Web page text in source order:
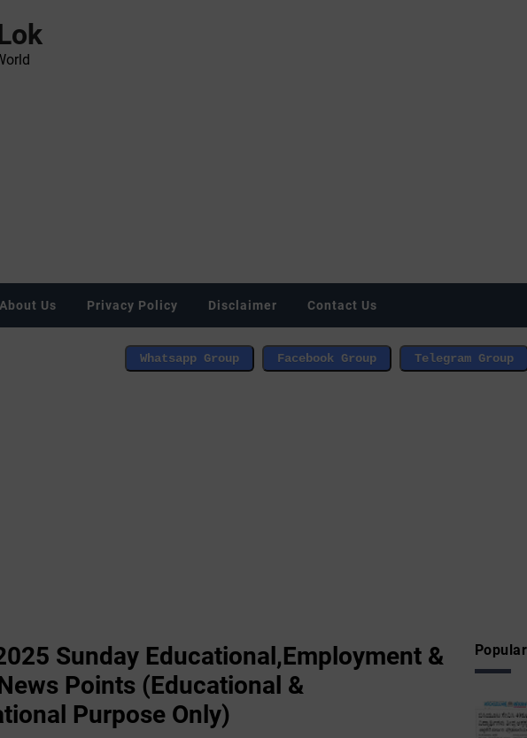
About Us Privacy Policy Disclaimer Contact Us
Sunday Educational,Employment &
Points (Educational &
Purpose Only)